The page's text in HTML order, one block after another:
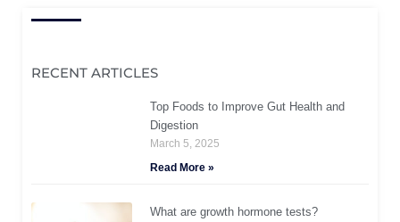
RECENT ARTICLES
Top Foods to Improve Gut Health and
Digestion
March 5, 2025
Read More »
What are growth hormone tests?